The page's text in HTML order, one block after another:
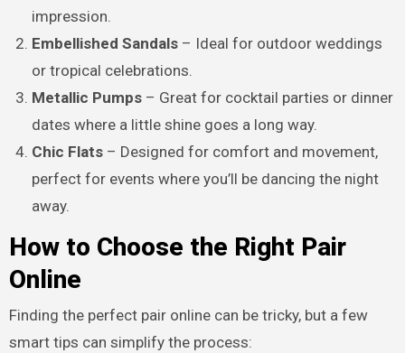
impression.
Embellished Sandals – Ideal for outdoor weddings
or tropical celebrations.
Metallic Pumps – Great for cocktail parties or dinner
dates where a little shine goes a long way.
Chic Flats – Designed for comfort and movement,
perfect for events where you’ll be dancing the night
away.
How to Choose the Right Pair
Online
Finding the perfect pair online can be tricky, but a few
smart tips can simplify the process: